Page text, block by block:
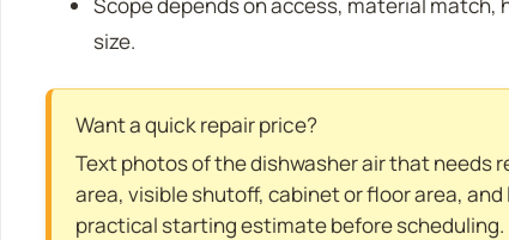
size.
Want a quick repair price?
Text photos of the dishwasher air that needs
area, visible shutoff, cabinet or floor area, and
practical starting estimate before scheduling.